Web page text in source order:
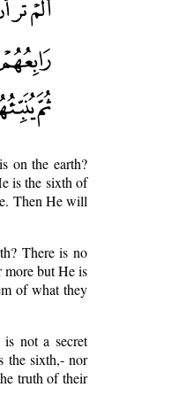
on the earth?
is the sixth of
Then He will
There is no
more but He is
of what they
not a secret
the sixth,- nor
truth of their